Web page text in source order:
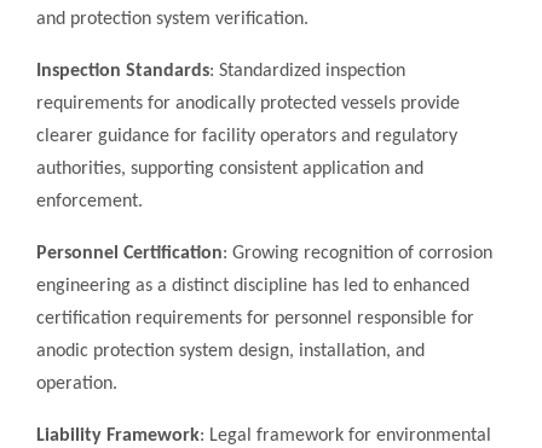
and protection system verification.
Inspection Standards: Standardized inspection
requirements for anodically protected vessels provide
clearer guidance for facility operators and regulatory
authorities, supporting consistent application and
enforcement.
Personnel Certification: Growing recognition of corrosion
engineering as a distinct discipline has led to enhanced
certification requirements for personnel responsible for
anodic protection system design, installation, and
operation.
Liability Framework: Legal framework for environmental